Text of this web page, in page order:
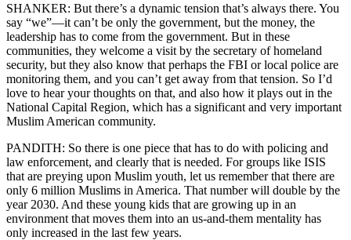
SHANKER: But there’s a dynamic tension that’s always there. You
say “we”—it can’t be only the government, but the money, the
leadership has to come from the government. But in these
communities, they welcome a visit by the secretary of homeland
security, but they also know that perhaps the FBI or local police are
monitoring them, and you can’t get away from that tension. So I’d
love to hear your thoughts on that, and also how it plays out in the
National Capital Region, which has a significant and very important
Muslim American community.
PANDITH: So there is one piece that has to do with policing and
law enforcement, and clearly that is needed. For groups like ISIS
that are preying upon Muslim youth, let us remember that there are
only 6 million Muslims in America. That number will double by the
year 2030. And these young kids that are growing up in an
environment that moves them into an us-and-them mentality has
only increased in the last few years.